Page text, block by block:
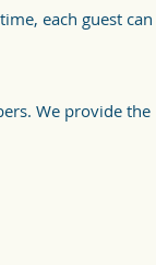
each guest can
We provide the